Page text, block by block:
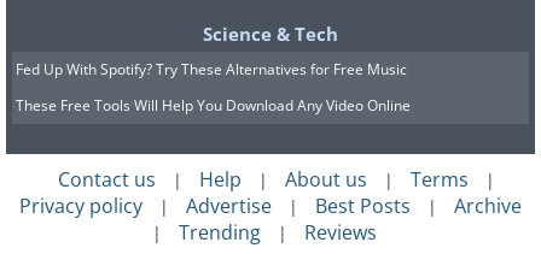
Since not all iris varieties are equally
fragrant, it’s best to pick the classic
bearded iris if repelling deer is your
sun and prefer sandy or rocky, well-
drained soil.
Science & Tech
Fed Up With Spotify? Try These Alternatives for Free Music
These Free Tools Will Help You Download Any Video Online
Contact us | Help | About us | Terms |
Privacy policy | Advertise | Best Posts | Archive
| Trending | Reviews